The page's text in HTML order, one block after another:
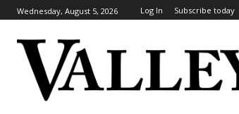
Wednesday, August 5, 2026 Log In Subscribe today